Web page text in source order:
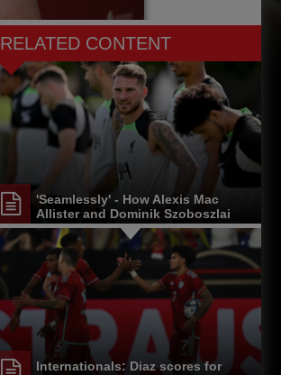
RELATED CONTENT
'Seamlessly' - How Alexis Mac
Allister and Dominik Szoboszlai
are settling in at Liverpool
Internationals: Diaz scores for